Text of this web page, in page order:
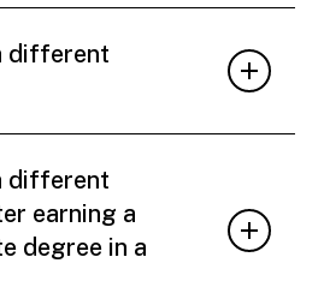
different
different
earning a
degree in a